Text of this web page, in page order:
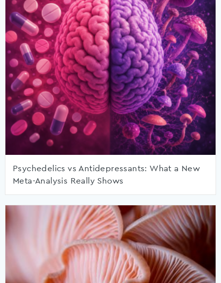
Psychedelics vs Antidepressants: What a New
Meta-Analysis Really Shows